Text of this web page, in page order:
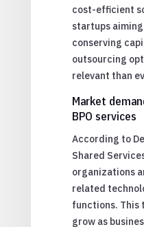
cost-efficient
startups
conserving
outsourcing
relevant than
Market
BPO services
According to
Shared
organizations
related
functions. This
grow as